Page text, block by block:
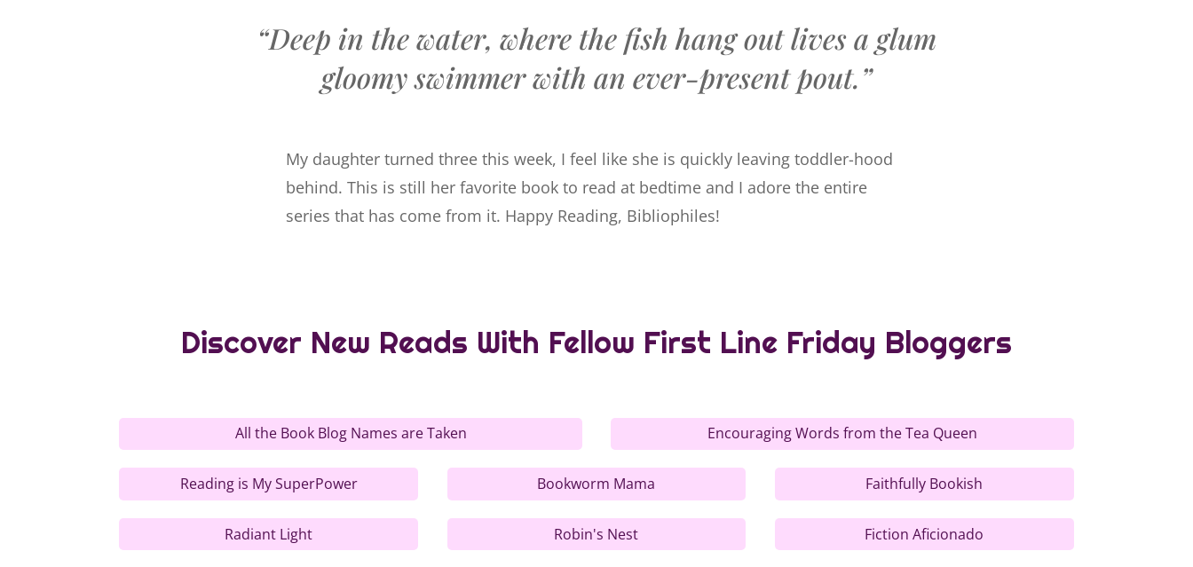
“Deep in the water, where the fish hang out lives a glum
gloomy swimmer with an ever-present pout.”
My daughter turned three this week, I feel like she is quickly leaving toddler-hood
behind. This is still her favorite book to read at bedtime and I adore the entire
series that has come from it. Happy Reading, Bibliophiles!
Discover New Reads With Fellow First Line Friday Bloggers
All the Book Blog Names are Taken Encouraging Words from the Tea Queen
Reading is My SuperPower Bookworm Mama Faithfully Bookish
Radiant Light Robin's Nest Fiction Aficionado